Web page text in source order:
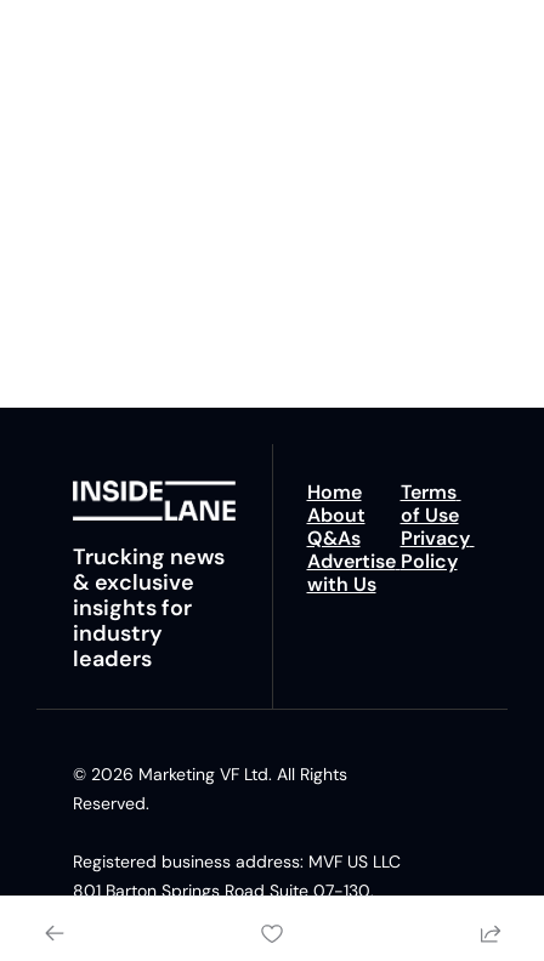
Trucking news
& exclusive
insights for
industry
leaders
Home
About
Q&As
Advertise
with Us
Terms
of Use
Privacy
Policy
© 2026 Marketing VF Ltd. All Rights
Reserved.
Registered business address: MVF US LLC
801 Barton Springs Road Suite 07-130,
Austin TX, 78704 United States